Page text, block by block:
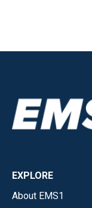
EXPLORE
About EMS1